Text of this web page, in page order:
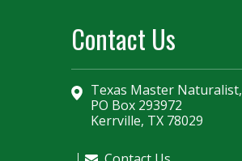
Contact Us
Texas Master
PO Box 293972
Kerrville, TX 78029